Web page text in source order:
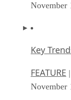
November
Key
FEATURE
November